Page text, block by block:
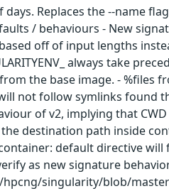
Replaces the --name
/ behaviours - New
off of input lengths
always take
the base image. - %files
not follow symlinks found
of v2, implying that
destination path inside
default directive will
as new signature
singularity/blob/